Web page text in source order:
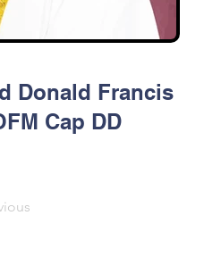
Donald Francis
Cap DD